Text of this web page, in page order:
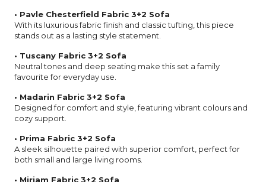
• Pavle Chesterfield Fabric 3+2 Sofa
With its luxurious fabric finish and classic tufting, this piece
stands out as a lasting style statement.
• Tuscany Fabric 3+2 Sofa
Neutral tones and deep seating make this set a family
favourite for everyday use.
• Madarin Fabric 3+2 Sofa
Designed for comfort and style, featuring vibrant colours and
cozy support.
• Prima Fabric 3+2 Sofa
A sleek silhouette paired with superior comfort, perfect for
both small and large living rooms.
• Miriam Fabric 3+2 Sofa